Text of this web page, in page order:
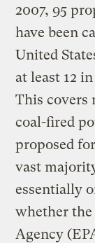
2007, 95
have been
United
at least 12
This covers
coal-fired
proposed
vast
essentially
whether
Agency